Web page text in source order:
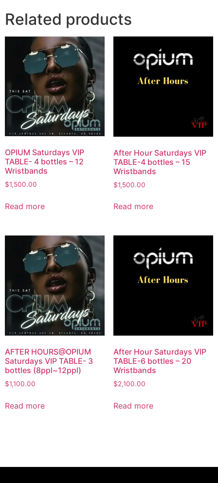
Related products
OPIUM Saturdays VIP
TABLE- 4 bottles – 12
Wristbands
$1,500.00
Read more
After Hour Saturdays VIP
TABLE-4 bottles – 15
Wristbands
$1,500.00
Read more
AFTER HOURS@OPIUM
Saturdays VIP TABLE- 3
bottles (8ppl~12ppl)
$1,100.00
Read more
After Hour Saturdays VIP
TABLE-6 bottles – 20
Wristbands
$2,100.00
Read more